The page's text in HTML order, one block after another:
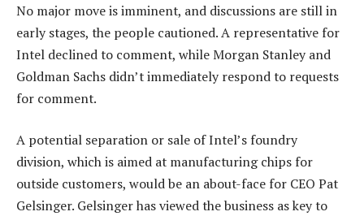
No major move is imminent, and discussions are still in
early stages, the people cautioned. A representative for
Intel declined to comment, while Morgan Stanley and
Goldman Sachs didn’t immediately respond to requests
for comment.
A potential separation or sale of Intel’s foundry
division, which is aimed at manufacturing chips for
outside customers, would be an about-face for CEO Pat
Gelsinger. Gelsinger has viewed the business as key to